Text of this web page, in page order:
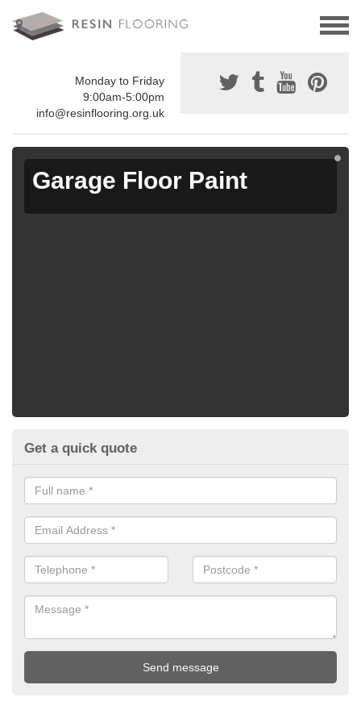
Monday to Friday
9:00am-5:00pm
info@resinflooring.org.uk
Garage Floor Paint
Get a quick quote